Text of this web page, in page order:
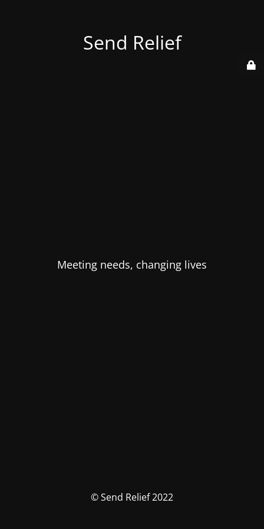
Send Relief
Meeting needs, changing lives
© Send Relief 2022